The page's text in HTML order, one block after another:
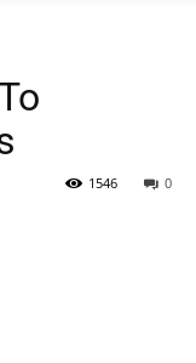
0
1546